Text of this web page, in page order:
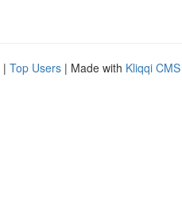
| Top Users | Made with Kliqqi CMS